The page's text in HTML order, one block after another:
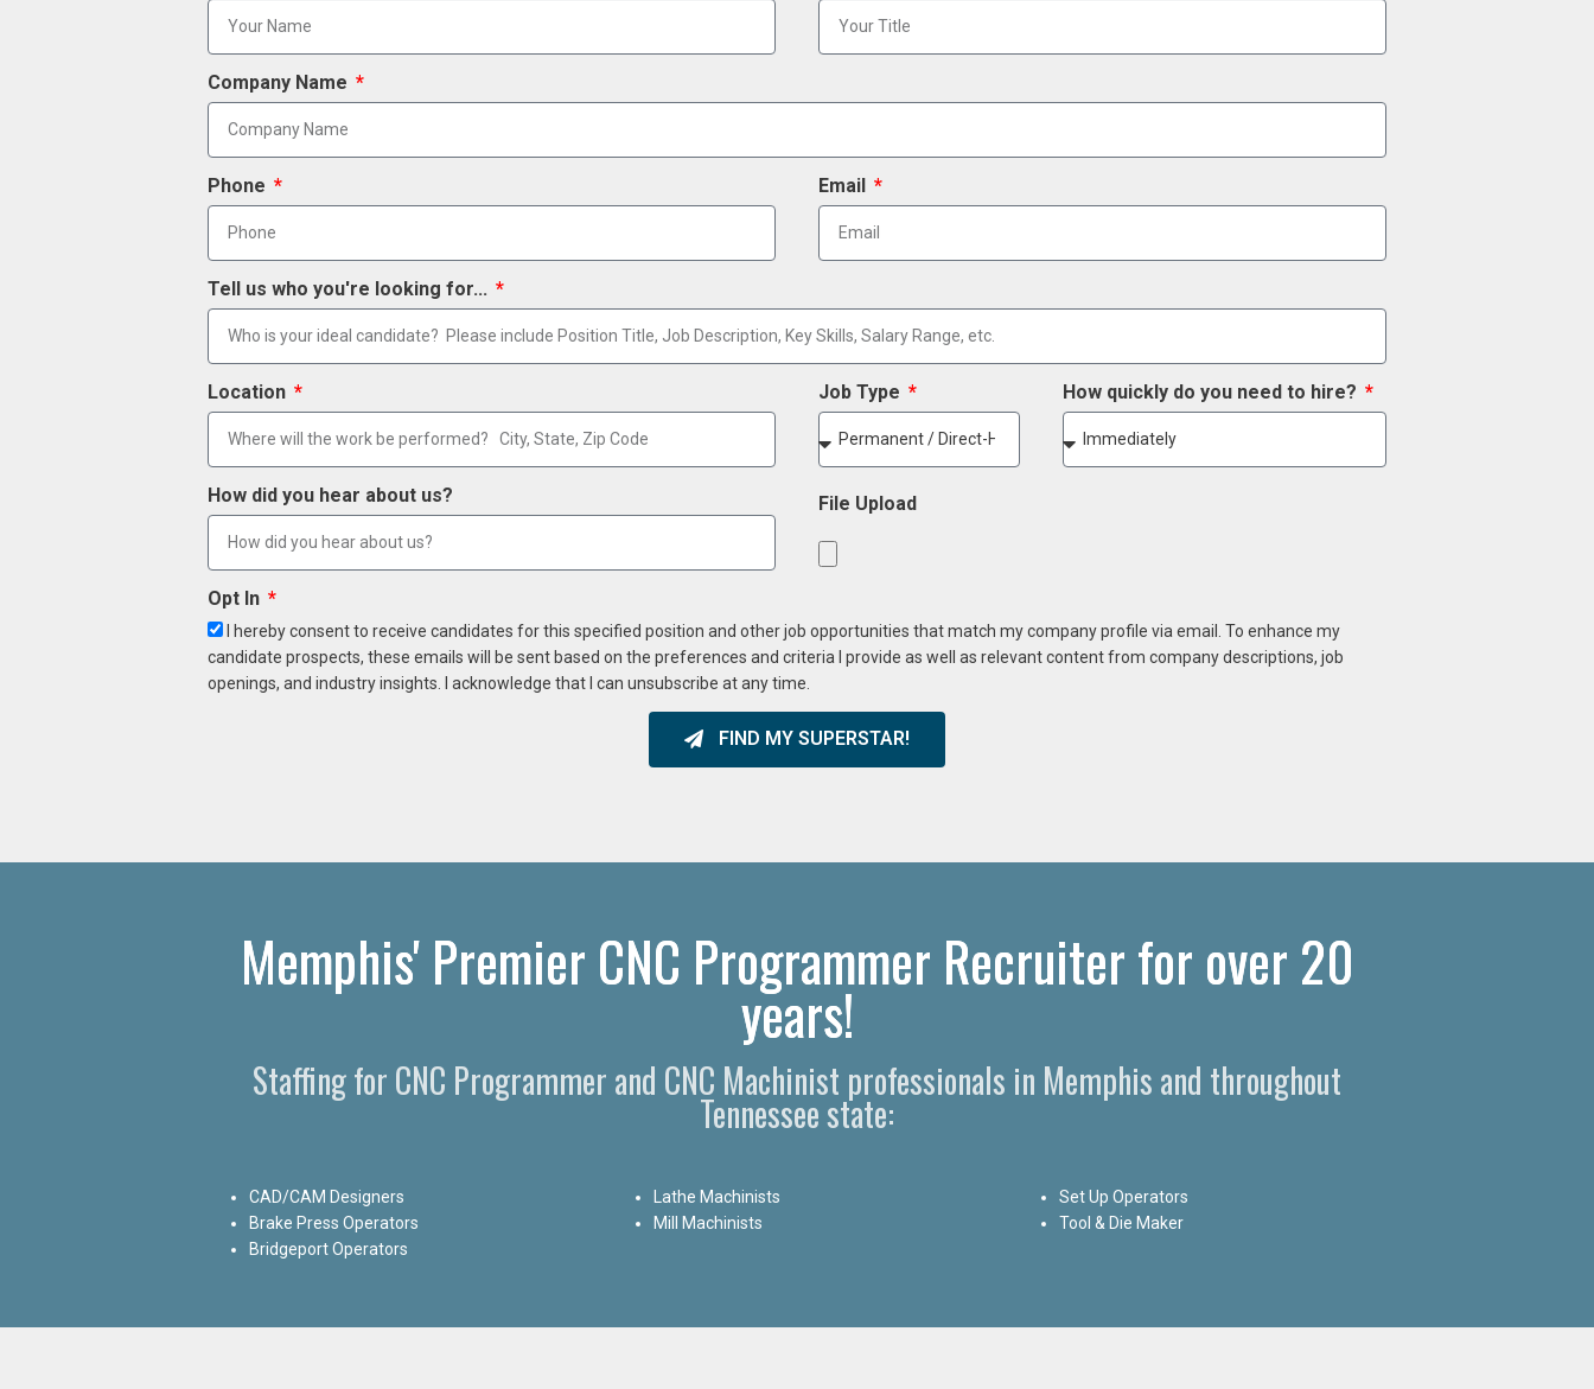
Company Name
Phone Email
Tell us who you're looking for...
Location Job Type How quickly do you need to hire?
How did you hear about us? File Upload
Opt In
I hereby consent to receive candidates for this specified position and other job opportunities that match my company profile via email. To enhance my
candidate prospects, these emails will be sent based on the preferences and criteria I provide as well as relevant content from company descriptions, job
openings, and industry insights. I acknowledge that I can unsubscribe at any time.
FIND MY SUPERSTAR!
Memphis' Premier CNC Programmer Recruiter for over 20
years!
Staffing for CNC Programmer and CNC Machinist professionals in Memphis and throughout
Tennessee state:
CAD/CAM Designers
Brake Press Operators
Bridgeport Operators
Lathe Machinists
Mill Machinists
Set Up Operators
Tool & Die Maker